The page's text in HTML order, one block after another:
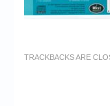
TRACKBACKS ARE